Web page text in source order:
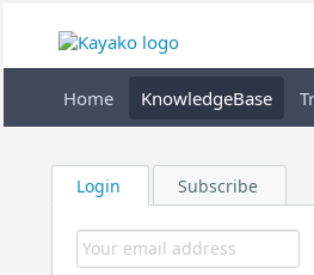
Home KnowledgeBase
Login Subscribe